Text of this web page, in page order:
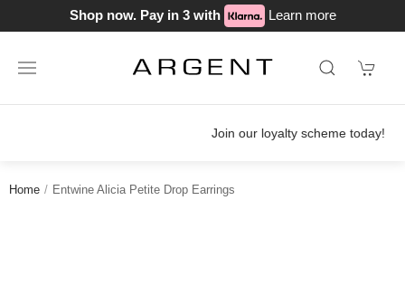
Shop now. Pay in 3 with Learn more
Join our loyalty scheme today!
Home Entwine Alicia Petite Drop Earrings